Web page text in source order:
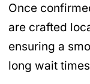
Once
are crafted
ensuring a
long wait